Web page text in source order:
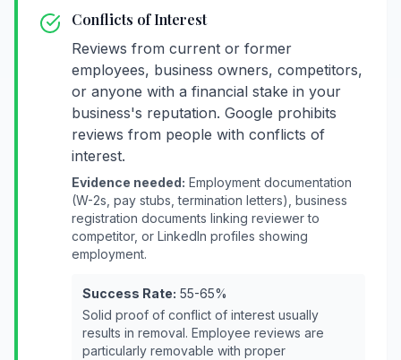
Conflicts of Interest
Reviews from current or former
employees, business owners, competitors,
or anyone with a financial stake in your
business's reputation. Google prohibits
reviews from people with conflicts of
interest.
Evidence needed: Employment documentation
(W-2s, pay stubs, termination letters), business
registration documents linking reviewer to
competitor, or LinkedIn profiles showing
employment.
Success Rate: 55-65%
Solid proof of conflict of interest usually
results in removal. Employee reviews are
particularly removable with proper